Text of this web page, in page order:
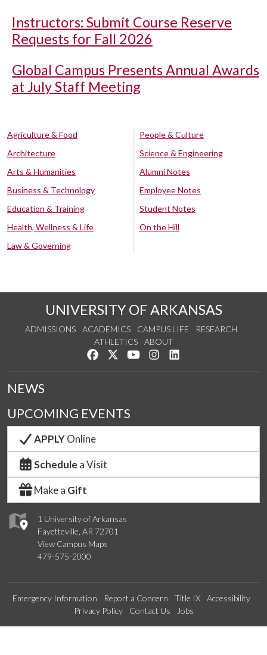
Instructors: Submit Course Reserve
Requests for Fall 2026
Global Campus Presents Annual Awards
at July Staff Meeting
Agriculture & Food
Architecture
Arts & Humanities
Business & Technology
Education & Training
Health, Wellness & Life
Law & Governing
People & Culture
Science & Engineering
Alumni Notes
Employee Notes
Student Notes
On the Hill
UNIVERSITY OF ARKANSAS
ADMISSIONS ACADEMICS CAMPUS LIFE
RESEARCH
ATHLETICS
ABOUT
Like us on Facebook
Follow us on Twitter
Watch us on YouTube
See us on Instagram
1 University of Arkansas
Fayetteville, AR 72701
View Campus Maps
479-575-2000
NEWS
UPCOMING EVENTS
APPLYOnline
Schedule a Visit
Make a Gift
Emergency Information Report a Concern Title IX
Accessibility
Privacy Policy
Contact Us Jobs